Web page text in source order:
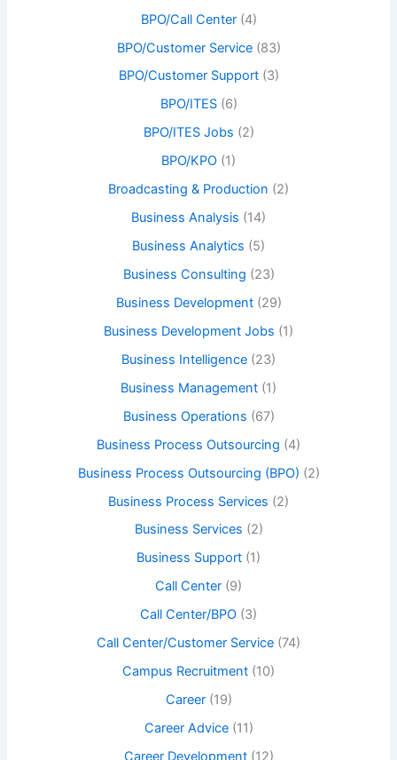
BPO/Call Center(4)
BPO/Customer Service(83)
BPO/Customer Support(3)
BPO/ITES(6)
BPO/ITES Jobs (2)
BPO/KPO (1)
Broadcasting & Production (2)
Business Analysis (14)
Business Analytics (5)
Business Consulting (23)
Business Development(29)
Business Development Jobs (1)
Business Intelligence (23)
Business Management (1)
Business Operations (67)
Business Process Outsourcing (4)
Business Process Outsourcing (BPO) (2)
Business Process Services (2)
Business Services (2)
Business Support (1)
Call Center (9)
Call Center/BPO (3)
Call Center/Customer Service (74)
Campus Recruitment (10)
Career(19)
Career Advice(11)
Career Development(12)